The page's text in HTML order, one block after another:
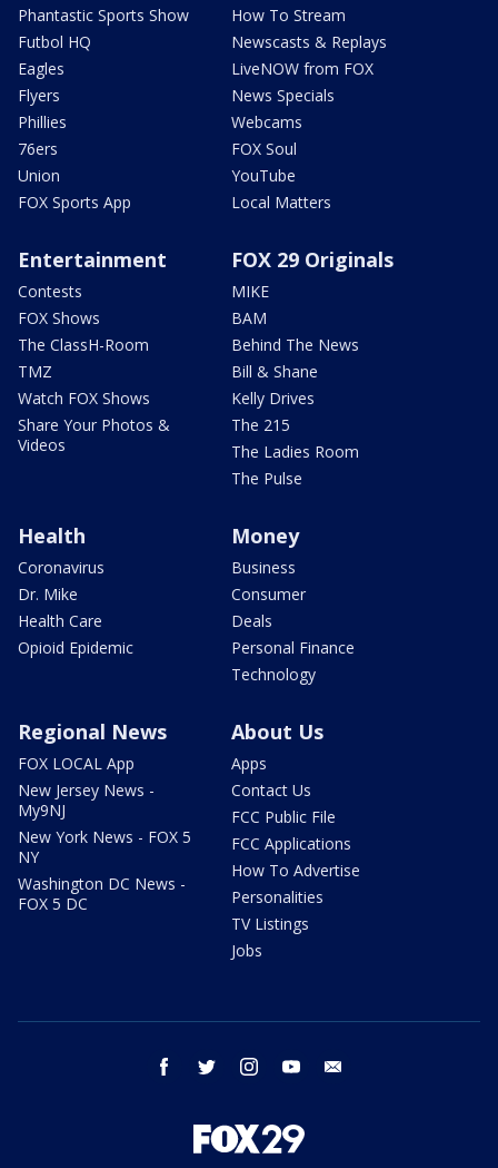
Phantastic Sports Show
Futbol HQ
Eagles
Flyers
Phillies
76ers
Union
FOX Sports App
How To Stream
Newscasts & Replays
LiveNOW from FOX
News Specials
Webcams
FOX Soul
YouTube
Local Matters
Entertainment
Contests
FOX Shows
The ClassH-Room
TMZ
Watch FOX Shows
Share Your Photos &
Videos
FOX 29 Originals
MIKE
BAM
Behind The News
Bill & Shane
Kelly Drives
The 215
The Ladies Room
The Pulse
Health
Coronavirus
Dr. Mike
Health Care
Opioid Epidemic
Money
Business
Consumer
Deals
Personal Finance
Technology
Regional News
FOX LOCAL App
New Jersey News -
My9NJ
New York News - FOX 5
NY
Washington DC News -
FOX 5 DC
About Us
Apps
Contact Us
FCC Public File
FCC Applications
How To Advertise
Personalities
TV Listings
Jobs
facebook twitter instagram youtube